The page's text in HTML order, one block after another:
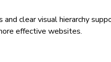
clear visual hierarchy
effective websites.